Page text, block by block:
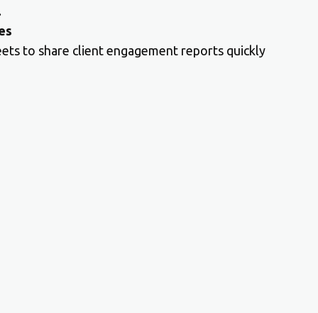
to share client engagement reports quickly